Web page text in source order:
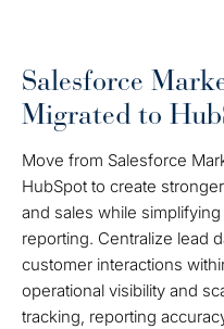
Salesforce
Migrated to
Move from Salesforce
HubSpot to create
and sales while
reporting. Centralize lead
customer interactions
operational visibility and
tracking, reporting